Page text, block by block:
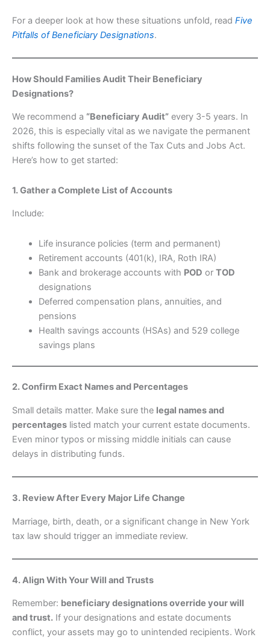
For a deeper look at how these situations unfold, read Five
Pitfalls of Beneficiary Designations.
How Should Families Audit Their Beneficiary
Designations?
We recommend a “Beneficiary Audit” every 3-5 years. In
2026, this is especially vital as we navigate the permanent
shifts following the sunset of the Tax Cuts and Jobs Act.
Here’s how to get started:
1. Gather a Complete List of Accounts
Include:
Life insurance policies (term and permanent)
Retirement accounts (401(k), IRA, Roth IRA)
Bank and brokerage accounts with POD or TOD
designations
Deferred compensation plans, annuities, and
pensions
Health savings accounts (HSAs) and 529 college
savings plans
2. Confirm Exact Names and Percentages
Small details matter. Make sure the legal names and
percentages listed match your current estate documents.
Even minor typos or missing middle initials can cause
delays in distributing funds.
3. Review After Every Major Life Change
Marriage, birth, death, or a significant change in New York
tax law should trigger an immediate review.
4. Align With Your Will and Trusts
Remember: beneficiary designations override your will
and trust. If your designations and estate documents
conflict, your assets may go to unintended recipients. Work